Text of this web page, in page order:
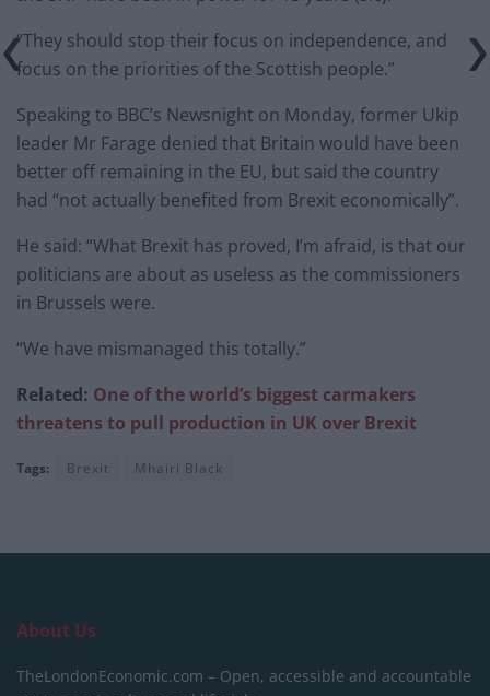
“They should stop their focus on independence, and
focus on the priorities of the Scottish people.”
Speaking to BBC’s Newsnight on Monday, former Ukip
leader Mr Farage denied that Britain would have been
better off remaining in the EU, but said the country
had “not actually benefited from Brexit economically”.
He said: “What Brexit has proved, I’m afraid, is that our
politicians are about as useless as the commissioners
in Brussels were.
“We have mismanaged this totally.”
Related: One of the world’s biggest carmakers
threatens to pull production in UK over Brexit
Tags: Brexit Mhairi Black
About Us
TheLondonEconomic.com – Open, accessible and accountable